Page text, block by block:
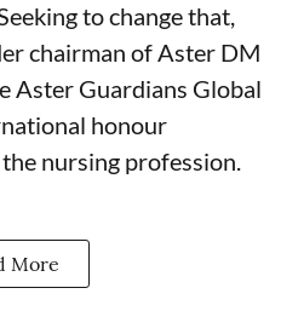
to change that,
chairman of Aster DM
Aster Guardians Global
honour
nursing profession.
More